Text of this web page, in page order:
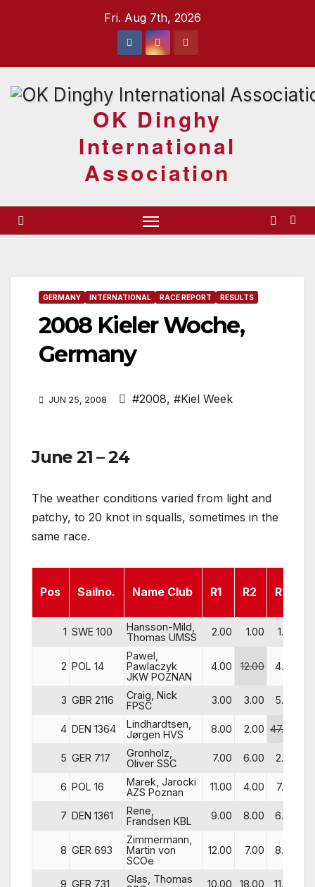
Fri. Aug 7th, 2026
OK Dinghy
International
Association
GERMANY INTERNATIONAL RACE REPORT RESULTS
2008 Kieler Woche,
Germany
JUN 25, 2008 #2008, #Kiel Week
June 21 – 24
The weather conditions varied from light and
patchy, to 20 knot in squalls, sometimes in the
same race.
Pos Sailno. Name Club R1 R2 R3
1 SWE 100
Hansson-Mild,
Thomas UMSS
2.00 1.00 1.00
2 POL 14
Pawel,
Pawlaczyk
JKW POZNAN
4.00 12.00 4.00
3 GBR 2116
Craig, Nick
FPSC
3.00 3.00 5.00
4 DEN 1364
Lindhardtsen,
Jørgen HVS
8.00 2.00 47.00
5 GER 717
Gronholz,
Oliver SSC
7.00 6.00 2.00
6 POL 16
Marek, Jarocki
AZS Poznan
11.00 4.00 7.00
7 DEN 1361
Rene,
Frandsen KBL
9.00 8.00 6.00
8 GER 693
Zimmermann,
Martin von
SCOe
12.00 7.00 8.00
9 GER 731
Glas, Thomas
10.00 18.00 11.00